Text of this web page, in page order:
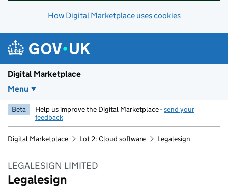
How Digital Marketplace uses cookies
Digital Marketplace
Menu
Beta Help us improve the Digital Marketplace -send your
feedback
Digital Marketplace Lot 2: Cloud software Legalesign
LEGALESIGN LIMITED
Legalesign